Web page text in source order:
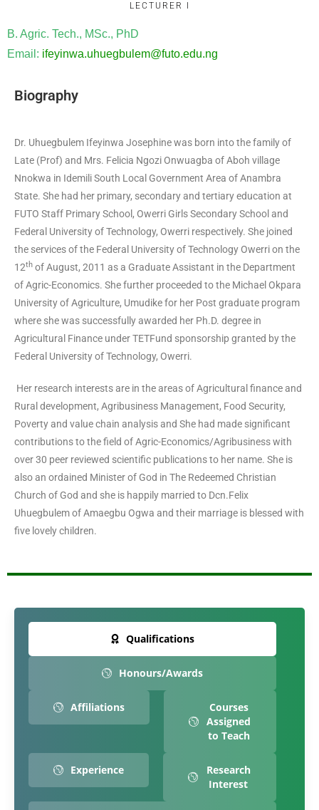
LECTURER I
B. Agric. Tech., MSc., PhD
Email: ifeyinwa.uhuegbulem@futo.edu.ng
Biography
Dr. Uhuegbulem Ifeyinwa Josephine was born into the family of
Late (Prof) and Mrs. Felicia Ngozi Onwuagba of Aboh village
Nnokwa in Idemili South Local Government Area of Anambra
State. She had her primary, secondary and tertiary education at
FUTO Staff Primary School, Owerri Girls Secondary School and
Federal University of Technology, Owerri respectively. She joined
the services of the Federal University of Technology Owerri on the
12th of August, 2011 as a Graduate Assistant in the Department
of Agric-Economics. She further proceeded to the Michael Okpara
University of Agriculture, Umudike for her Post graduate program
where she was successfully awarded her Ph.D. degree in
Agricultural Finance under TETFund sponsorship granted by the
Federal University of Technology, Owerri.
Her research interests are in the areas of Agricultural finance and
Rural development, Agribusiness Management, Food Security,
Poverty and value chain analysis and She had made significant
contributions to the field of Agric-Economics/Agribusiness with
over 30 peer reviewed scientific publications to her name. She is
also an ordained Minister of God in The Redeemed Christian
Church of God and she is happily married to Dcn.Felix
Uhuegbulem of Amaegbu Ogwa and their marriage is blessed with
five lovely children.
Qualifications
Honours/Awards
Affiliations
Courses
Assigned
to Teach
Experience
Research
Interest